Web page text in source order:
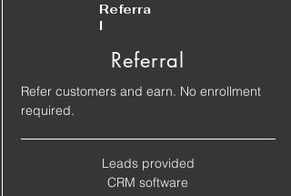
Referra
l
Referral
Refer customers and earn. No enrollment
required.
Leads provided
​CRM software